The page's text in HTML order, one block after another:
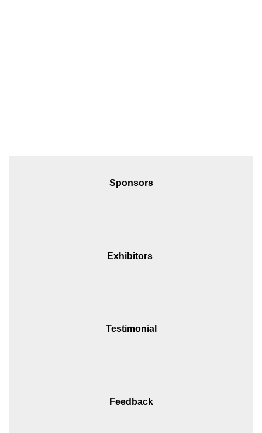
Sponsors
Exhibitors
Testimonial
Feedback